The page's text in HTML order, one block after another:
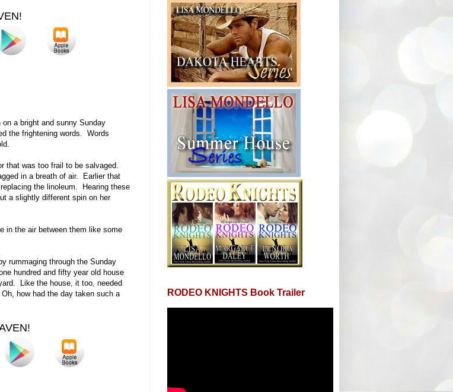
a bright and sunny Sunday
the frightening words. Words
that was too frail to be salvaged.
in a breath of air. Earlier that
the linoleum. Hearing these
a slightly different spin on her
in the air between them like some
rummaging through the Sunday
hundred and fifty year old house
Like the house, it too, needed
how had the day taken such a
RODEO KNIGHTS Book Trailer